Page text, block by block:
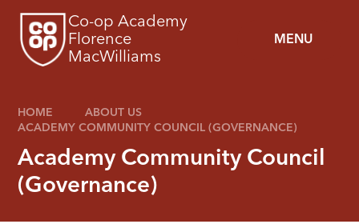
MENU
Co-op Academy
Florence
MacWilliams
HOME
ABOUT US
ACADEMY COMMUNITY COUNCIL (GOVERNANCE)
Academy Community Council
(Governance)